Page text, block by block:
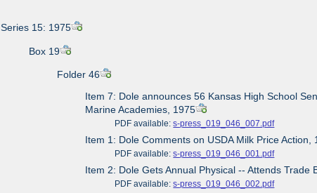
Series 15: 1975
Box 19
Folder 46
Item 7: Dole announces 56 Kansas High School
Marine Academies, 1975
PDF available:s-press_019_046_007.pdf
Item 1: Dole Comments on USDA Milk Price Action,
PDF available:s-press_019_046_001.pdf
Item 2: Dole Gets Annual Physical -- Attends Trade
PDF available:s-press_019_046_002.pdf